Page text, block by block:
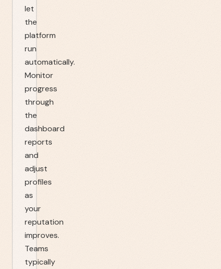
let
the
platform
run
automatically.
Monitor
progress
through
the
dashboard
reports
and
adjust
profiles
as
your
reputation
improves.
Teams
typically